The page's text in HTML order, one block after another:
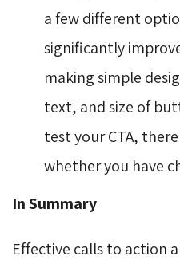
a few different
significantly
making simple
text, and size of
test your CTA,
whether you have
In Summary
Effective calls to action